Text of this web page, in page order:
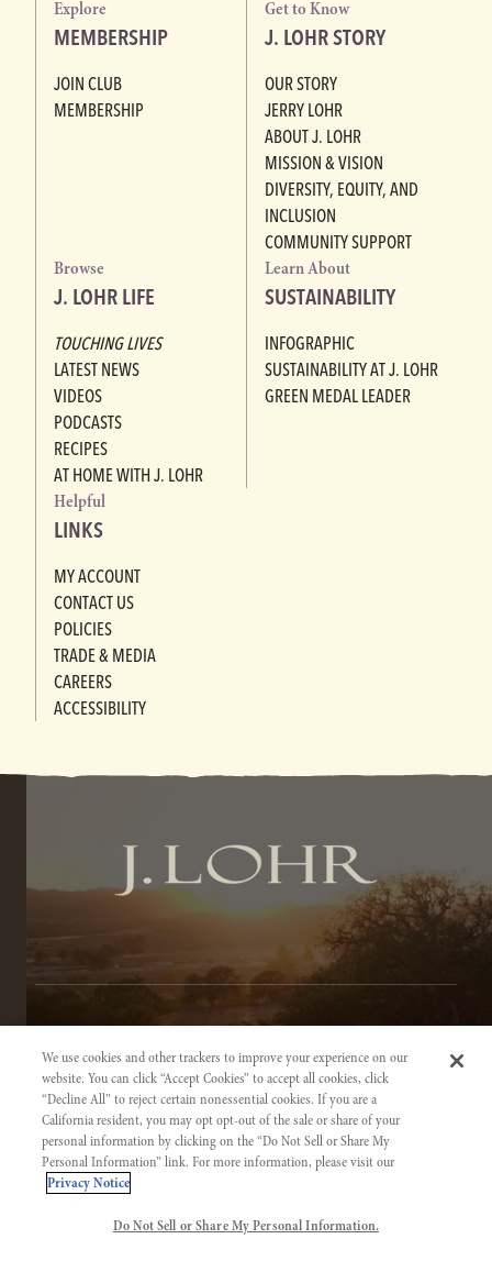
Explore
MEMBERSHIP
JOIN CLUB
MEMBERSHIP
Get to Know
J. LOHR STORY
OUR STORY
JERRY LOHR
ABOUT J. LOHR
MISSION & VISION
DIVERSITY, EQUITY, AND
INCLUSION
COMMUNITY SUPPORT
Browse
J. LOHR LIFE
TOUCHING LIVES
LATEST NEWS
VIDEOS
PODCASTS
RECIPES
AT HOME WITH J. LOHR
Learn About
SUSTAINABILITY
INFOGRAPHIC
SUSTAINABILITY AT J. LOHR
GREEN MEDAL LEADER
Helpful
LINKS
MY ACCOUNT
CONTACT US
POLICIES
TRADE & MEDIA
CAREERS
ACCESSIBILITY
TERMS OF SERVICE
PRIVACY NOTICE
ACCESSIBILITY INFORMATION
We use cookies and other trackers to improve your experience on our
website. You can click “Accept Cookies” to accept all cookies, click
“Decline All” to reject certain nonessential cookies. If you are a
California resident, you may opt opt-out of the sale or share of your
personal information by clicking on the “Do Not Sell or Share My
Personal Information” link. For more information, please visit our
Privacy Notice
Do Not Sell or Share My Personal Information.